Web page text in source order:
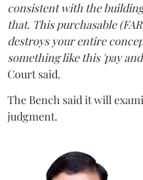
consistent with the
that. This purchasable
destroys your entire
something like this 'pay
Court said.
The Bench said it will
judgment.